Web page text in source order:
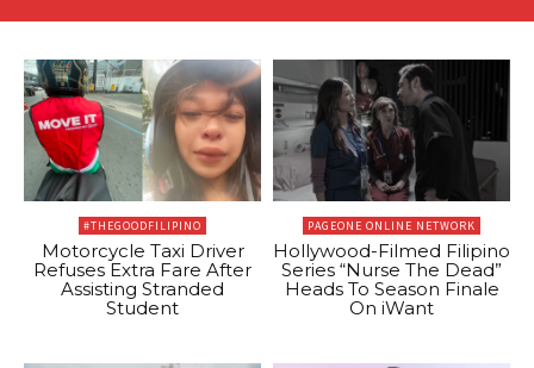
#THEGOODFILIPINO
Motorcycle Taxi Driver
Refuses Extra Fare After
Assisting Stranded
Student
PAGEONE ONLINE NETWORK
Hollywood-Filmed Filipino
Series “Nurse The Dead”
Heads To Season Finale
On iWant